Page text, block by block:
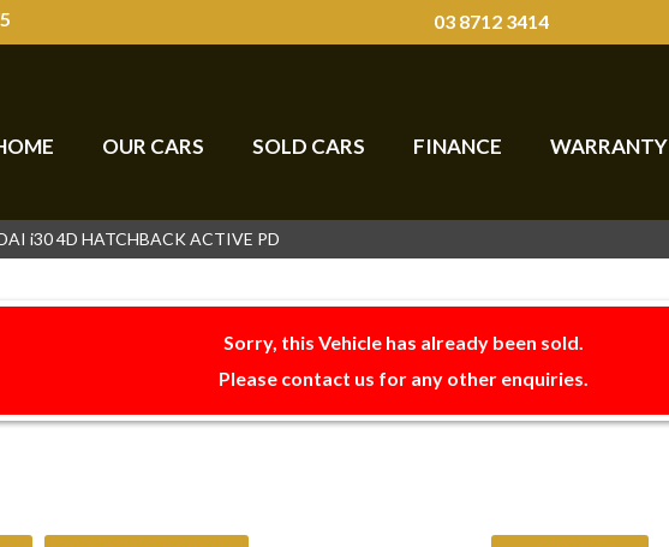
03 8712 3414
OUR CARS SOLD CARS FINANCE WARRANTY
i30 4D HATCHBACK ACTIVE PD
Sorry, this Vehicle has already been sold.
Please contact us for any other enquiries.